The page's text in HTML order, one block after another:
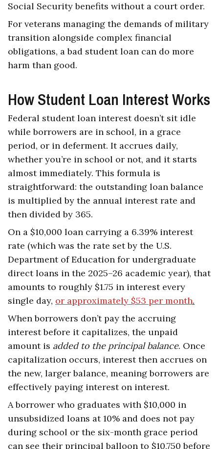
Social Security benefits without a court order.
For veterans managing the demands of military
transition alongside complex financial
obligations, a bad student loan can do more
harm than good.
How Student Loan Interest Works
Federal student loan interest doesn’t sit idle
while borrowers are in school, in a grace
period, or in deferment. It accrues daily,
whether you’re in school or not, and it starts
almost immediately. This formula is
straightforward: the outstanding loan balance
is multiplied by the annual interest rate and
then divided by 365.
On a $10,000 loan carrying a 6.39% interest
rate (which was the rate set by the U.S.
Department of Education for undergraduate
direct loans in the 2025–26 academic year), that
amounts to roughly $1.75 in interest every
single day, or approximately $53 per month.
When borrowers don’t pay the accruing
interest before it capitalizes, the unpaid
amount is added to the principal balance. Once
capitalization occurs, interest then accrues on
the new, larger balance, meaning borrowers are
effectively paying interest on interest.
A borrower who graduates with $10,000 in
unsubsidized loans at 10% and does not pay
during school or the six-month grace period
can see their principal balloon to $10,750 before